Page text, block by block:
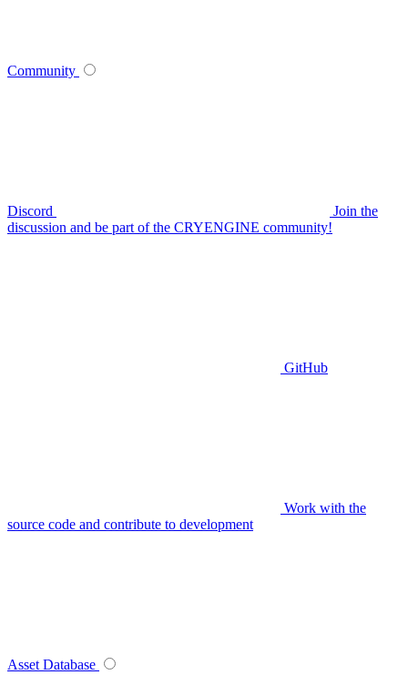
Community
Discord
Join the
discussion and be part of the CRYENGINE community!
GitHub
Work with the
source code and contribute to development
Asset Database